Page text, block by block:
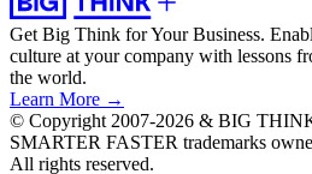
Get Big Think for Your Business.
culture at your company with lessons
the world.
Learn More →
© Copyright 2007-2026 & BIG
SMARTER FASTER trademarks
All rights reserved.